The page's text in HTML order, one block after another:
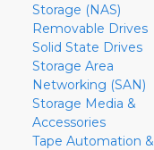
Storage (NAS)
Removable Drives
Solid State Drives
Storage Area
Networking (SAN)
Storage Media &
Accessories
Tape Automation &